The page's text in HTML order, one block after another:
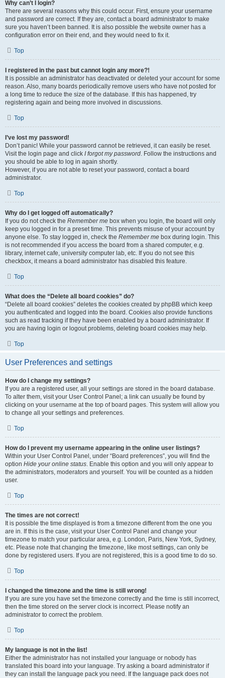
Why can’t I login?
There are several reasons why this could occur. First, ensure your username
and password are correct. If they are, contact a board administrator to make
sure you haven’t been banned. It is also possible the website owner has a
configuration error on their end, and they would need to fix it.
Top
I registered in the past but cannot login any more?!
It is possible an administrator has deactivated or deleted your account for some
reason. Also, many boards periodically remove users who have not posted for
a long time to reduce the size of the database. If this has happened, try
registering again and being more involved in discussions.
Top
I’ve lost my password!
Don’t panic! While your password cannot be retrieved, it can easily be reset.
Visit the login page and click I forgot my password. Follow the instructions and
you should be able to log in again shortly.
However, if you are not able to reset your password, contact a board
administrator.
Top
Why do I get logged off automatically?
If you do not check the Remember me box when you login, the board will only
keep you logged in for a preset time. This prevents misuse of your account by
anyone else. To stay logged in, check the Remember me box during login. This
is not recommended if you access the board from a shared computer, e.g.
library, internet cafe, university computer lab, etc. If you do not see this
checkbox, it means a board administrator has disabled this feature.
Top
What does the “Delete all board cookies” do?
“Delete all board cookies” deletes the cookies created by phpBB which keep
you authenticated and logged into the board. Cookies also provide functions
such as read tracking if they have been enabled by a board administrator. If
you are having login or logout problems, deleting board cookies may help.
Top
User Preferences and settings
How do I change my settings?
If you are a registered user, all your settings are stored in the board database.
To alter them, visit your User Control Panel; a link can usually be found by
clicking on your username at the top of board pages. This system will allow you
to change all your settings and preferences.
Top
How do I prevent my username appearing in the online user listings?
Within your User Control Panel, under “Board preferences”, you will find the
option Hide your online status. Enable this option and you will only appear to
the administrators, moderators and yourself. You will be counted as a hidden
user.
Top
The times are not correct!
It is possible the time displayed is from a timezone different from the one you
are in. If this is the case, visit your User Control Panel and change your
timezone to match your particular area, e.g. London, Paris, New York, Sydney,
etc. Please note that changing the timezone, like most settings, can only be
done by registered users. If you are not registered, this is a good time to do so.
Top
I changed the timezone and the time is still wrong!
If you are sure you have set the timezone correctly and the time is still incorrect,
then the time stored on the server clock is incorrect. Please notify an
administrator to correct the problem.
Top
My language is not in the list!
Either the administrator has not installed your language or nobody has
translated this board into your language. Try asking a board administrator if
they can install the language pack you need. If the language pack does not